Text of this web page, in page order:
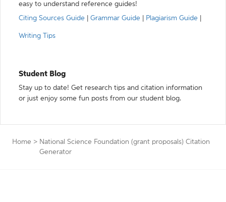
easy to understand reference guides!
Citing Sources Guide
Grammar Guide Plagiarism Guide
Writing Tips
Student Blog
Stay up to date! Get research tips and citation information
or just enjoy some fun posts from our student blog.
Home > National Science Foundation (grant proposals) Citation
Generator